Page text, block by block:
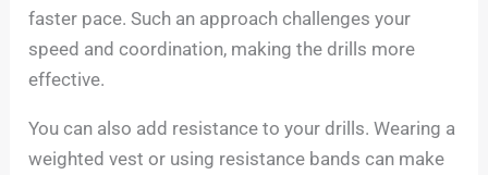
faster pace. Such an approach challenges your
speed and coordination, making the drills more
effective.
You can also add resistance to your drills. Wearing a
weighted vest or using resistance bands can make